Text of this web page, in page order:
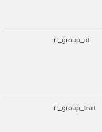
rl_group_id
rl_group_trait